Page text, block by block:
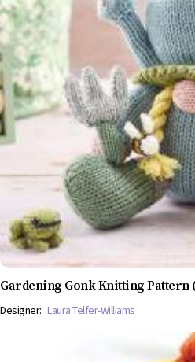
Gardening Gonk Knitting Pattern
Designer: Laura Telfer-Williams